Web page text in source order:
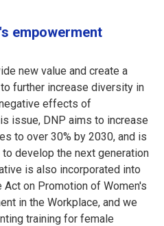
empowerment
new value and create a
further increase diversity in
effects of
issue, DNP aims to increase
to over 30% by 2030, and is
develop the next generation
is also incorporated into
on Promotion of Women's
in the Workplace, and we
training for female